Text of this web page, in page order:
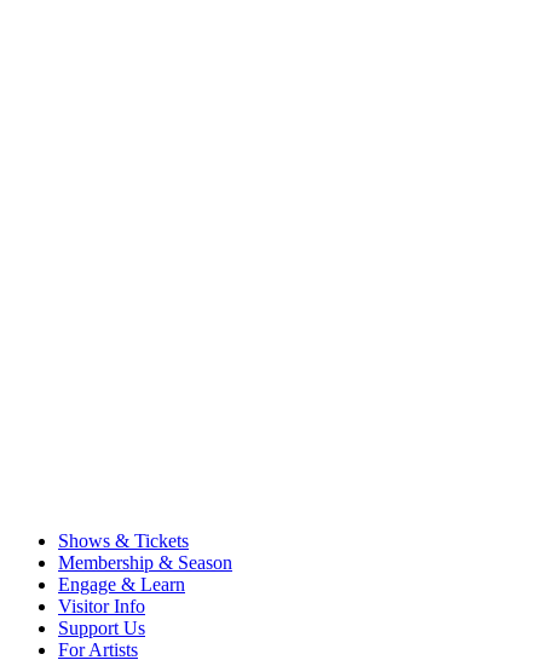
Shows & Tickets
Membership & Season
Engage & Learn
Visitor Info
Support Us
For Artists